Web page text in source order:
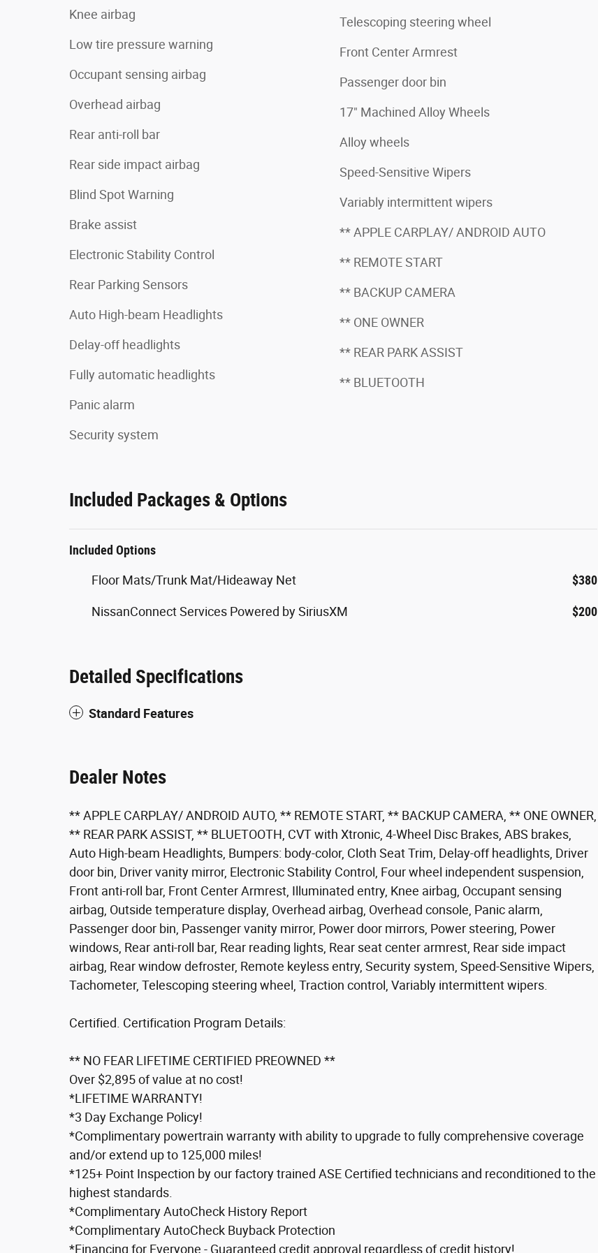
Knee airbag
Low tire pressure warning
Occupant sensing airbag
Overhead airbag
Rear anti-roll bar
Rear side impact airbag
Blind Spot Warning
Brake assist
Electronic Stability Control
Rear Parking Sensors
Auto High-beam Headlights
Delay-off headlights
Fully automatic headlights
Panic alarm
Security system
Telescoping steering wheel
Front Center Armrest
Passenger door bin
17" Machined Alloy Wheels
Alloy wheels
Speed-Sensitive Wipers
Variably intermittent wipers
** APPLE CARPLAY/ ANDROID AUTO
** REMOTE START
** BACKUP CAMERA
** ONE OWNER
** REAR PARK ASSIST
** BLUETOOTH
Included Packages & Options
Included Options
Floor Mats/Trunk Mat/Hideaway Net $380
NissanConnect Services Powered by SiriusXM $200
Detailed Specifications
Standard Features
Dealer Notes
** APPLE CARPLAY/ ANDROID AUTO, ** REMOTE START, ** BACKUP CAMERA, ** ONE OWNER,
** REAR PARK ASSIST, ** BLUETOOTH, CVT with Xtronic, 4-Wheel Disc Brakes, ABS brakes,
Auto High-beam Headlights, Bumpers: body-color, Cloth Seat Trim, Delay-off headlights, Driver
door bin, Driver vanity mirror, Electronic Stability Control, Four wheel independent suspension,
Front anti-roll bar, Front Center Armrest, Illuminated entry, Knee airbag, Occupant sensing
airbag, Outside temperature display, Overhead airbag, Overhead console, Panic alarm,
Passenger door bin, Passenger vanity mirror, Power door mirrors, Power steering, Power
windows, Rear anti-roll bar, Rear reading lights, Rear seat center armrest, Rear side impact
airbag, Rear window defroster, Remote keyless entry, Security system, Speed-Sensitive Wipers,
Tachometer, Telescoping steering wheel, Traction control, Variably intermittent wipers.
Certified. Certification Program Details:
** NO FEAR LIFETIME CERTIFIED PREOWNED **
Over $2,895 of value at no cost!
*LIFETIME WARRANTY!
*3 Day Exchange Policy!
*Complimentary powertrain warranty with ability to upgrade to fully comprehensive coverage
and/or extend up to 125,000 miles!
*125+ Point Inspection by our factory trained ASE Certified technicians and reconditioned to the
highest standards.
*Complimentary AutoCheck History Report
*Complimentary AutoCheck Buyback Protection
*Financing for Everyone - Guaranteed credit approval regardless of credit history!